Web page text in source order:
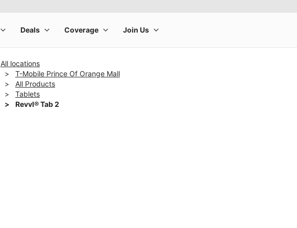
All locations
T-Mobile Prince Of Orange Mall
All Products
Tablets
Revvl® Tab 2